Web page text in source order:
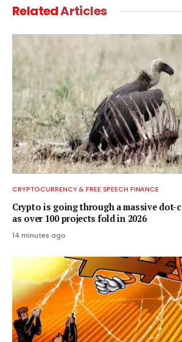
RelatedArticles
CRYPTOCURRENCY & FREE SPEECH FINANCE
Crypto is going through a massive dot-
as over 100 projects fold in 2026
14 minutes ago